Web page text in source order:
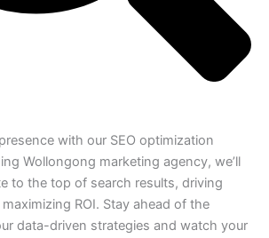
with our SEO optimization
Wollongong marketing agency, we’ll
to the top of search results, driving
ROI. Stay ahead of the
data-driven strategies and watch your